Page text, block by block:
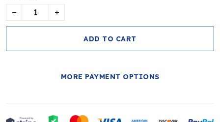
ADD TO CART
MORE PAYMENT OPTIONS